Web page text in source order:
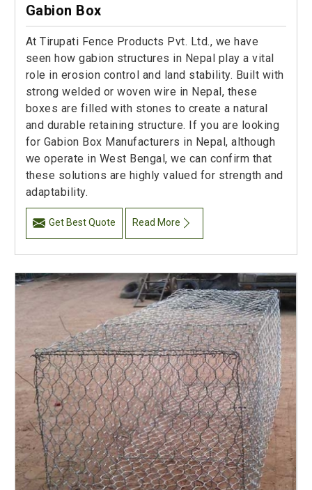
Gabion Box
At Tirupati Fence Products Pvt. Ltd., we have
seen how gabion structures in Nepal play a vital
role in erosion control and land stability. Built with
strong welded or woven wire in Nepal, these
boxes are filled with stones to create a natural
and durable retaining structure. If you are looking
for Gabion Box Manufacturers in Nepal, although
we operate in West Bengal, we can confirm that
these solutions are highly valued for strength and
adaptability.
Get Best Quote Read More